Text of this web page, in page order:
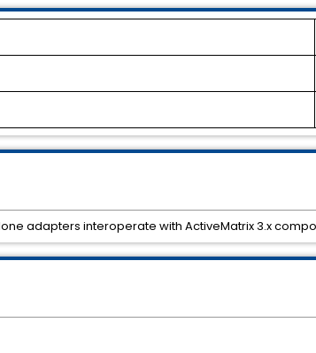
adapters interoperate with ActiveMatrix 3.x